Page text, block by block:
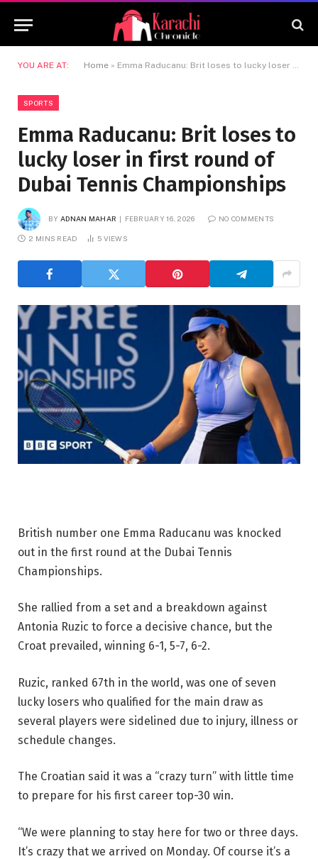
YOU ARE AT: Home » Emma Raducanu: Brit loses to lucky loser in first round of Dubai Tennis Championships
SPORTS
Emma Raducanu: Brit loses to
lucky loser in first round of
Dubai Tennis Championships
BY ADNAN MAHAR FEBRUARY 16, 2026 NO COMMENTS
2 MINS READ 5 VIEWS
British number one Emma Raducanu was knocked
out in the first round at the Dubai Tennis
Championships.
She rallied from a set and a breakdown against
Antonia Ruzic to force a decisive chance, but the
Croat prevailed, winning 6-1, 5-7, 6-2.
Ruzic, ranked 67th in the world, was one of seven
lucky losers who qualified for the main draw as
several players were sidelined due to injury, illness or
schedule changes.
The Croatian said it was a “crazy turn” with little time
to prepare for his first career top-30 win.
“We were planning to stay here for two or three days.
It’s crazy that we arrived on Monday. Of course it’s a